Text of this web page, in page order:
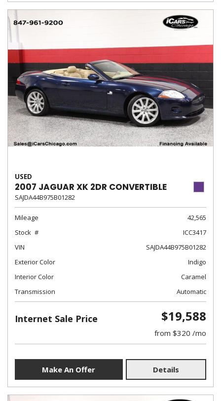
USED
2007 JAGUAR XK 2DR CONVERTIBLE
SAJDA44B975B01282
Mileage
42,565
Stock
ICC3417
VIN
SAJDA44B975B01282
Exterior Color
Indigo
Interior Color
Caramel
Transmission
Automatic
Internet Sale Price $19,588
from $320 /mo
Make An Offer Details